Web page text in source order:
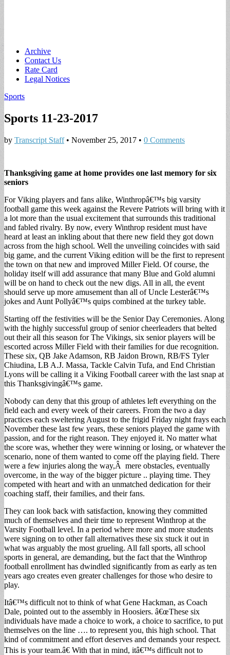
Main
menu
Skip
content
Archive
Contact Us
Rate Card
Legal Notices
Sports
Sports 11-23-2017
by Transcript Staff• November 25, 2017 • 0 Comments
Thanksgiving game at home provides one last memory for six
seniors
For Viking players and fans alike, Winthropâ€™s big varsity
football game this week against the Revere Patriots will bring with it
a lot more than the usual excitement that surrounds this traditional
and fabled rivalry. By now, every Winthrop resident must have
heard at least an inkling about that there new field they got down
across from the high school. Well the unveiling coincides with said
big game, and the current Viking edition will be the first to represent
the town on that new and improved Miller Field. Of course, the
holiday itself will add assurance that many Blue and Gold alumni
will be on hand to check out the new digs. All in all, the event
should serve up more amusement than all of Uncle Lesterâ€™s
jokes and Aunt Pollyâ€™s quips combined at the turkey table.
Starting off the festivities will be the Senior Day Ceremonies. Along
with the highly successful group of senior cheerleaders that belted
out their all this season for The Vikings, six senior players will be
escorted across Miller Field with their families for due recognition.
These six, QB Jake Adamson, RB Jaidon Brown, RB/FS Tyler
Chiudina, LB A.J. Massa, Tackle Calvin Tufa, and End Christian
Lyons will be calling it a Viking Football career with the last snap at
this Thanksgivingâ€™s game.
Nobody can deny that this group of athletes left everything on the
field each and every week of their careers. From the two a day
practices each sweltering August to the frigid Friday night frays each
November these last few years, these seniors played the game with
passion, and for the right reason. They enjoyed it. No matter what
the score was, whether they were winning or losing, or whatever the
scenario, none of them wanted to come off the playing field. There
were a few injuries along the way,Â mere obstacles, eventually
overcome, in the way of the bigger picture .. playing time. They
competed with heart and with an unmatched dedication for their
coaching staff, their families, and their fans.
They can look back with satisfaction, knowing they committed
much of themselves and their time to represent Winthrop at the
Varsity Football level. In a period where more and more students
were signing on to other fall alternatives these six stuck it out in
what was arguably the most grueling. All fall sports, all school
sports in general, are demanding, but the fact that the Winthrop
football enrollment has dwindled significantly from as early as ten
years ago creates even greater challenges for those who desire to
play.
Itâ€™s difficult not to think of what Gene Hackman, as Coach
Dale, pointed out to the assembly in Hoosiers. â€œThese six
individuals have made a choice to work, a choice to sacrifice, to put
themselves on the line …. to represent you, this high school. That
kind of commitment and effort deserves and demands your respect.
This is your team.â€ With that in mind, itâ€™s difficult not to